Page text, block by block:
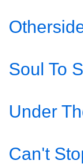
Soul To
Under
Can't